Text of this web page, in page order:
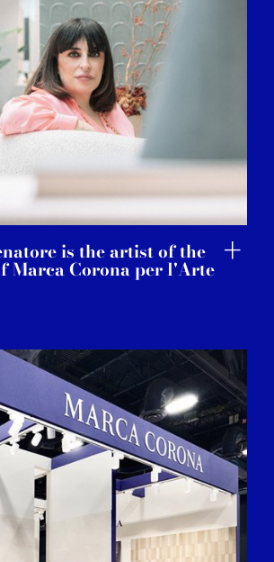
is the artist of the
Marca Corona per l'Arte